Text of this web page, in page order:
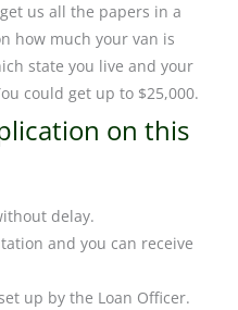
us all the papers in a
how much your van is
state you live and your
could get up to $25,000.
on this
delay.
and you can receive
up by the Loan Officer.